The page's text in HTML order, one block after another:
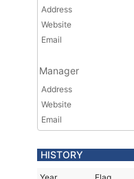
Address
Website
Email
Manager
Address
Website
Email
HISTORY